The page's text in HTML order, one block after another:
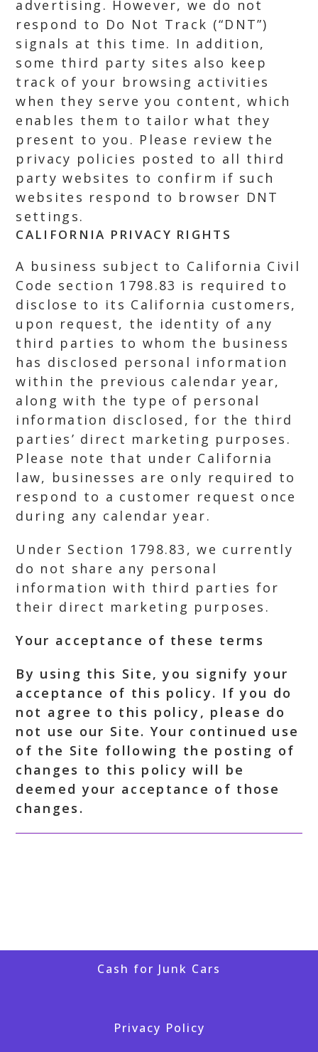
advertising. However, we do not
respond to Do Not Track (“DNT”)
signals at this time. In addition,
some third party sites also keep
track of your browsing activities
when they serve you content, which
enables them to tailor what they
present to you. Please review the
privacy policies posted to all third
party websites to confirm if such
websites respond to browser DNT
settings.
CALIFORNIA PRIVACY RIGHTS
A business subject to California Civil
Code section 1798.83 is required to
disclose to its California customers,
upon request, the identity of any
third parties to whom the business
has disclosed personal information
within the previous calendar year,
along with the type of personal
information disclosed, for the third
parties’ direct marketing purposes.
Please note that under California
law, businesses are only required to
respond to a customer request once
during any calendar year.
Under Section 1798.83, we currently
do not share any personal
information with third parties for
their direct marketing purposes.
Your acceptance of these terms
By using this Site, you signify your
acceptance of this policy. If you do
not agree to this policy, please do
not use our Site. Your continued use
of the Site following the posting of
changes to this policy will be
deemed your acceptance of those
changes.
Cash for Junk Cars
Privacy Policy